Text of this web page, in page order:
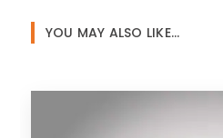
YOU MAY ALSO LIKE…